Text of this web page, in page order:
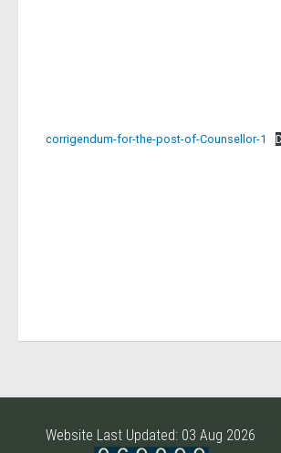
corrigendum-for-the-post-of-Counsellor-1
Website Last Updated: 03 Aug 2026